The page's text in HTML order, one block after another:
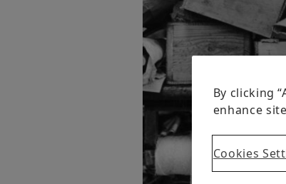
By clicking
enhance
Cookies